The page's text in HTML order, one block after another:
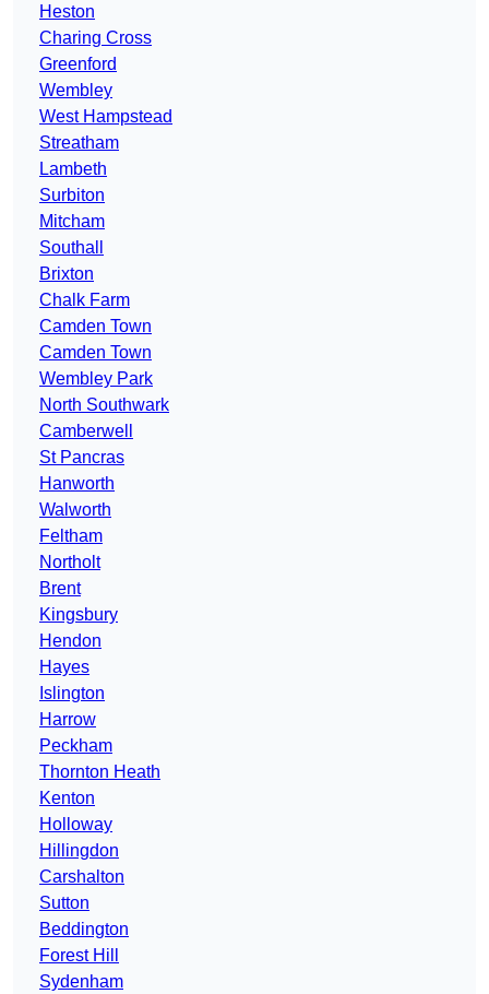
Heston
Charing Cross
Greenford
Wembley
West Hampstead
Streatham
Lambeth
Surbiton
Mitcham
Southall
Brixton
Chalk Farm
Camden Town
Camden Town
Wembley Park
North Southwark
Camberwell
St Pancras
Hanworth
Walworth
Feltham
Northolt
Brent
Kingsbury
Hendon
Hayes
Islington
Harrow
Peckham
Thornton Heath
Kenton
Holloway
Hillingdon
Carshalton
Sutton
Beddington
Forest Hill
Sydenham